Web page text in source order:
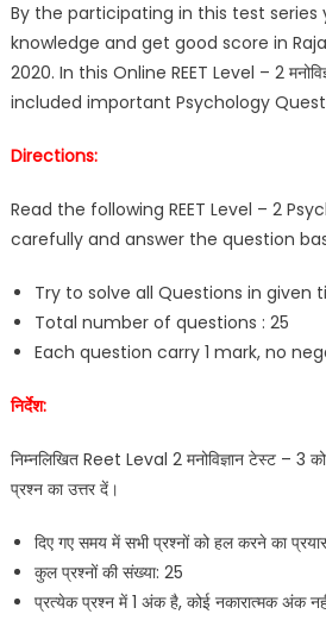
By the participating in this test series
knowledge and get good score in
2020. In this Online REET Level – 2
included important Psychology
Directions:
Read the following REET Level – 2
carefully and answer the question
Try to solve all Questions in given
Total number of questions : 25
Each question carry 1 mark, no
निर्देश:
निम्नलिखित Reet Leval 2 मनोविज्ञान टेस्ट – 3
प्रश्न का उत्तर दें।
दिए गए समय में सभी प्रश्नों को हल करने का
कुल प्रश्नों की संख्या: 25
प्रत्येक प्रश्न में 1 अंक है, कोई नकारात्मक अंक